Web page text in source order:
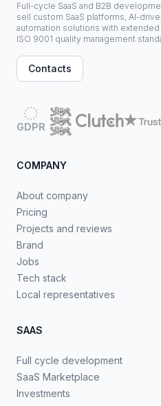
Full-cycle SaaS and B2B
sell custom SaaS platforms, AI-
automation solutions with
ISO 9001 quality management
Contacts
GDPR
COMPANY
About company
Pricing
Projects and reviews
Brand
Jobs
Tech stack
Local representatives
SAAS
Full cycle development
SaaS Marketplace
Investments